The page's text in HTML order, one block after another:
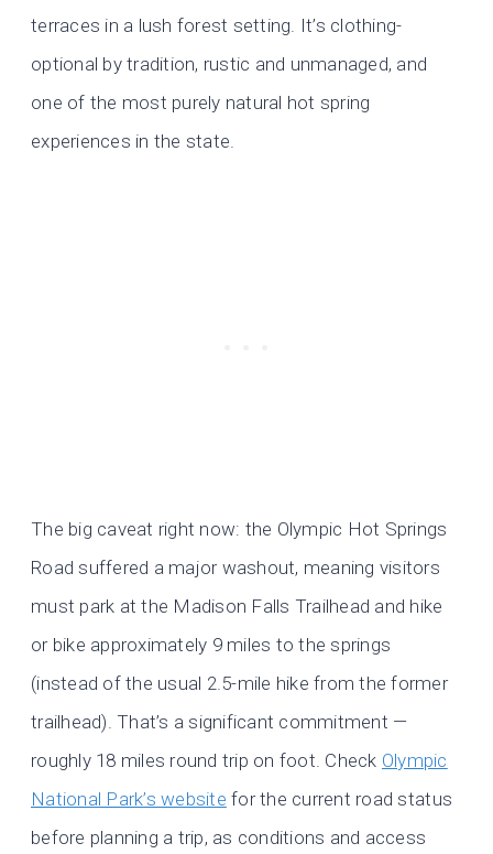
terraces in a lush forest setting. It’s clothing-
optional by tradition, rustic and unmanaged, and
one of the most purely natural hot spring
experiences in the state.
The big caveat right now: the Olympic Hot Springs
Road suffered a major washout, meaning visitors
must park at the Madison Falls Trailhead and hike
or bike approximately 9 miles to the springs
(instead of the usual 2.5-mile hike from the former
trailhead). That’s a significant commitment —
roughly 18 miles round trip on foot. Check Olympic
National Park’s website for the current road status
before planning a trip, as conditions and access